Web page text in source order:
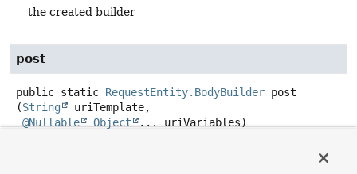
the created builder
post
public static RequestEntity.BodyBuilder post
(String
uriTemplate,
@Nullable
Object ... uriVariables)